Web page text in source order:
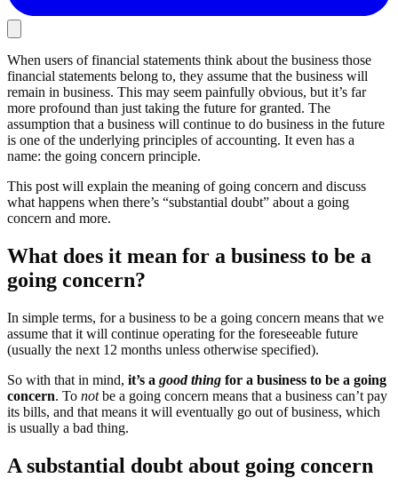
When users of financial statements think about the business those
financial statements belong to, they assume that the business will
remain in business. This may seem painfully obvious, but it’s far
more profound than just taking the future for granted. The
assumption that a business will continue to do business in the future
is one of the underlying principles of accounting. It even has a
name: the going concern principle.
This post will explain the meaning of going concern and discuss
what happens when there’s “substantial doubt” about a going
concern and more.
What does it mean for a business to be a
going concern?
In simple terms, for a business to be a going concern means that we
assume that it will continue operating for the foreseeable future
(usually the next 12 months unless otherwise specified).
So with that in mind, it’s a good thing for a business to be a going
concern. To notbe a going concern means that a business can’t pay
its bills, and that means it will eventually go out of business, which
is usually a bad thing.
A substantial doubt about going concern